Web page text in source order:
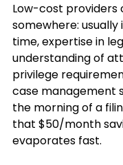
Low-cost providers
somewhere: usually
time, expertise in
understanding of
privilege
case management
the morning of a
that $50/month
evaporates fast.